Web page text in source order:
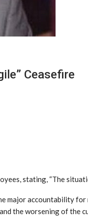
Ceasefire
stating, “The
major accountability
the worsening of the